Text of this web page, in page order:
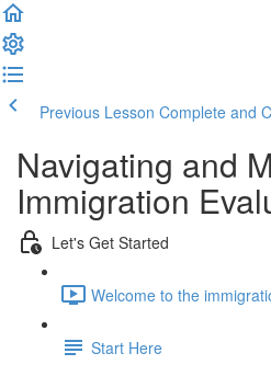
Previous Lesson Complete and
Navigating and
Immigration
Let's Get Started
Welcome to the
Start Here